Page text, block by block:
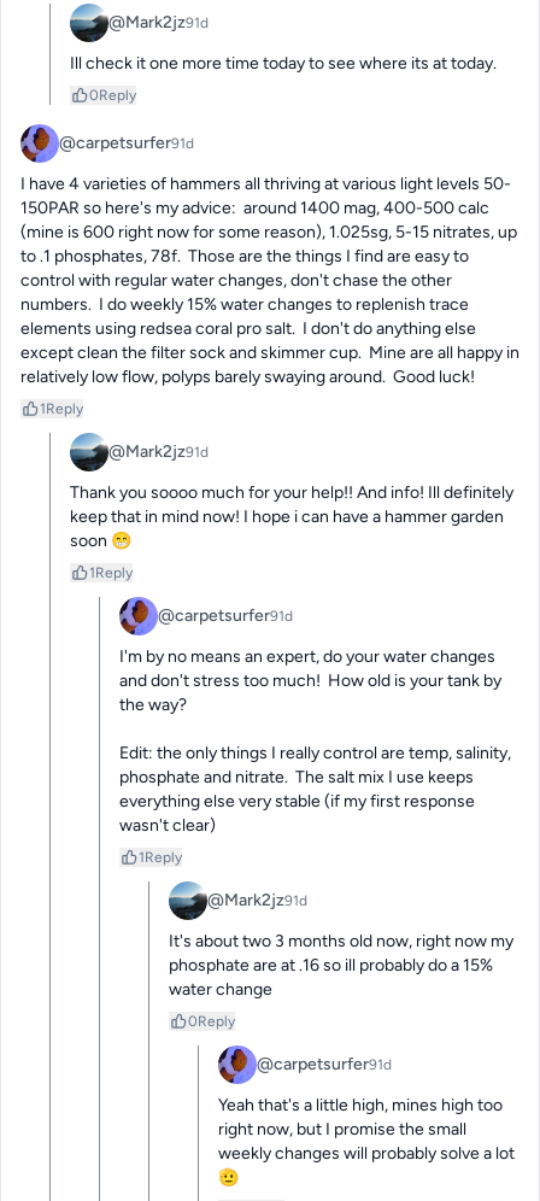
@Mark2jz91d
Ill check it one more time today to see where its at today.
0Reply
@carpetsurfer91d
I have 4 varieties of hammers all thriving at various light levels 50-
150PAR so here's my advice:  around 1400 mag, 400-500 calc
(mine is 600 right now for some reason), 1.025sg, 5-15 nitrates, up
to .1 phosphates, 78f.  Those are the things I find are easy to
control with regular water changes, don't chase the other
numbers.  I do weekly 15% water changes to replenish trace
elements using redsea coral pro salt.  I don't do anything else
except clean the filter sock and skimmer cup.  Mine are all happy in
relatively low flow, polyps barely swaying around.  Good luck!
1Reply
@Mark2jz91d
Thank you soooo much for your help!! And info! Ill definitely
keep that in mind now! I hope i can have a hammer garden
soon 😁
1Reply
@carpetsurfer91d
I'm by no means an expert, do your water changes
and don't stress too much!  How old is your tank by
the way?
Edit: the only things I really control are temp, salinity,
phosphate and nitrate.  The salt mix I use keeps
everything else very stable (if my first response
wasn't clear)
1Reply
@Mark2jz91d
It's about two 3 months old now, right now my
phosphate are at .16 so ill probably do a 15%
water change
0Reply
@carpetsurfer91d
Yeah that's a little high, mines high too
right now, but I promise the small
weekly changes will probably solve a lot
🫡